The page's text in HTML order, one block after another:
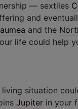
— sextiles
and
and the
life could help
situation
Jupiter in your